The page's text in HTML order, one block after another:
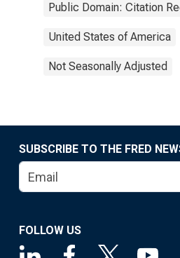
Public Domain: Citation
United States of America
Not Seasonally Adjusted
SUBSCRIBE TO THE FRED
FOLLOW US